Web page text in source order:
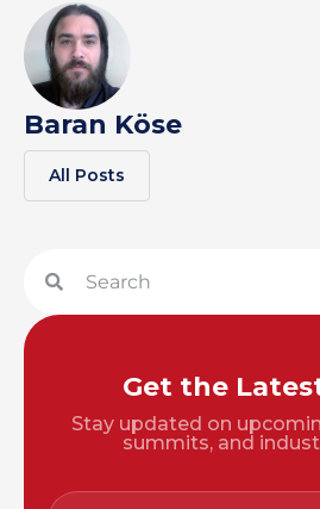
Baran Köse
All Posts
Get the
Stay updated on
summits, and